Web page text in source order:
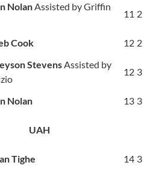
NolanAssisted by Griffin
11 2
Cook 12 2
StevensAssisted by
12 3
Nolan 13 3
UAH
Tighe 14 3